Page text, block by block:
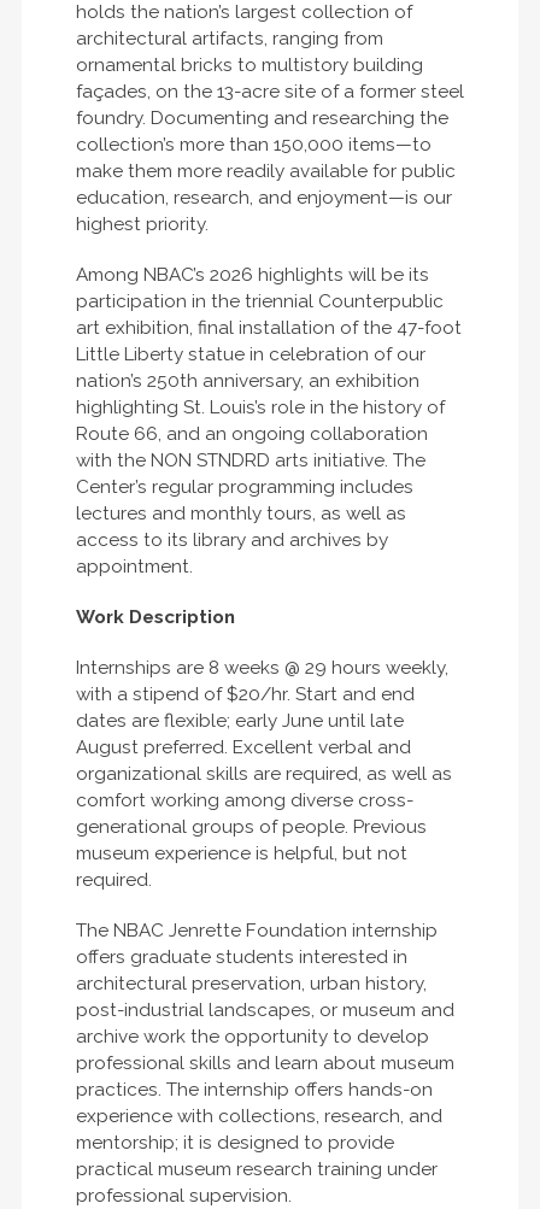
holds the nation’s largest collection of
architectural artifacts, ranging from
ornamental bricks to multistory building
façades, on the 13-acre site of a former steel
foundry. Documenting and researching the
collection’s more than 150,000 items—to
make them more readily available for public
education, research, and enjoyment—is our
highest priority.
Among NBAC’s 2026 highlights will be its
participation in the triennial Counterpublic
art exhibition, final installation of the 47-foot
Little Liberty statue in celebration of our
nation’s 250th anniversary, an exhibition
highlighting St. Louis’s role in the history of
Route 66, and an ongoing collaboration
with the NON STNDRD arts initiative. The
Center’s regular programming includes
lectures and monthly tours, as well as
access to its library and archives by
appointment.
Work Description
Internships are 8 weeks @ 29 hours weekly,
with a stipend of $20/hr. Start and end
dates are flexible; early June until late
August preferred. Excellent verbal and
organizational skills are required, as well as
comfort working among diverse cross-
generational groups of people. Previous
museum experience is helpful, but not
required.
The NBAC Jenrette Foundation internship
offers graduate students interested in
architectural preservation, urban history,
post-industrial landscapes, or museum and
archive work the opportunity to develop
professional skills and learn about museum
practices. The internship offers hands-on
experience with collections, research, and
mentorship; it is designed to provide
practical museum research training under
professional supervision.